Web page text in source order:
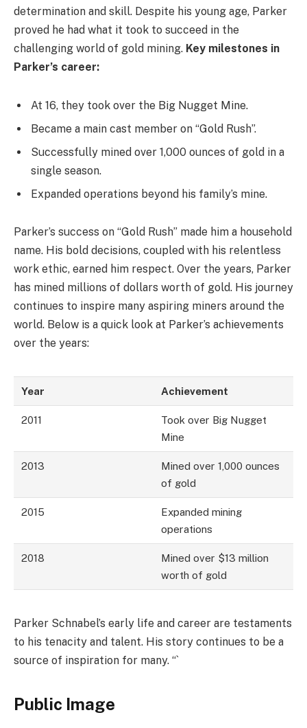
determination and skill. Despite his young age, Parker
proved he had what it took to succeed in the
challenging world of gold mining. Key milestones in
Parker’s career:
At 16, they took over the Big Nugget Mine.
Became a main cast member on “Gold Rush”.
Successfully mined over 1,000 ounces of gold in a
single season.
Expanded operations beyond his family’s mine.
Parker’s success on “Gold Rush” made him a household
name. His bold decisions, coupled with his relentless
work ethic, earned him respect. Over the years, Parker
has mined millions of dollars worth of gold. His journey
continues to inspire many aspiring miners around the
world. Below is a quick look at Parker’s achievements
over the years:
Year Achievement
2011
Took over Big Nugget
Mine
2013
Mined over 1,000 ounces
of gold
2015
Expanded mining
operations
2018
Mined over $13 million
worth of gold
Parker Schnabel’s early life and career are testaments
to his tenacity and talent. His story continues to be a
source of inspiration for many. “`
Public Image